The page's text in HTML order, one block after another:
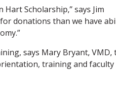
Scholarship,” says Jim
donations than we have
says Mary Bryant, VMD,
training and faculty